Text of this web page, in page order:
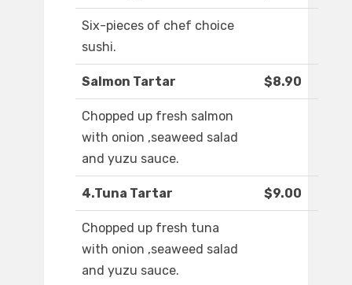
Six-pieces of chef choice
sushi.
Salmon Tartar $8.90
Chopped up fresh salmon
with onion ,seaweed salad
and yuzu sauce.
4.Tuna Tartar $9.00
Chopped up fresh tuna
with onion ,seaweed salad
and yuzu sauce.